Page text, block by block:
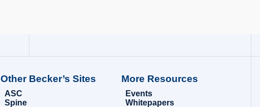
Other Becker’s Sites
ASC
Spine
More Resources
Events
Whitepapers